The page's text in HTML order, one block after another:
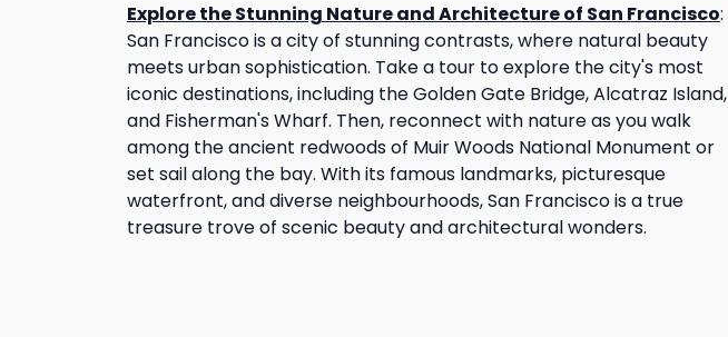
Explore the Stunning Nature and Architecture of San Francisco:
San Francisco is a city of stunning contrasts, where natural beauty
meets urban sophistication. Take a tour to explore the city's most
iconic destinations, including the Golden Gate Bridge, Alcatraz Island,
and Fisherman's Wharf. Then, reconnect with nature as you walk
among the ancient redwoods of Muir Woods National Monument or
set sail along the bay. With its famous landmarks, picturesque
waterfront, and diverse neighbourhoods, San Francisco is a true
treasure trove of scenic beauty and architectural wonders.